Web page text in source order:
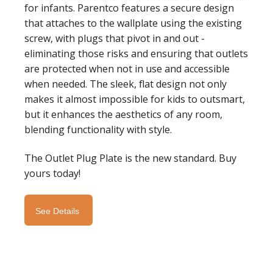
for infants. Parentco features a secure design
that attaches to the wallplate using the existing
screw, with plugs that pivot in and out -
eliminating those risks and ensuring that outlets
are protected when not in use and accessible
when needed. The sleek, flat design not only
makes it almost impossible for kids to outsmart,
but it enhances the aesthetics of any room,
blending functionality with style.
The Outlet Plug Plate is the new standard. Buy
yours today!
See Details